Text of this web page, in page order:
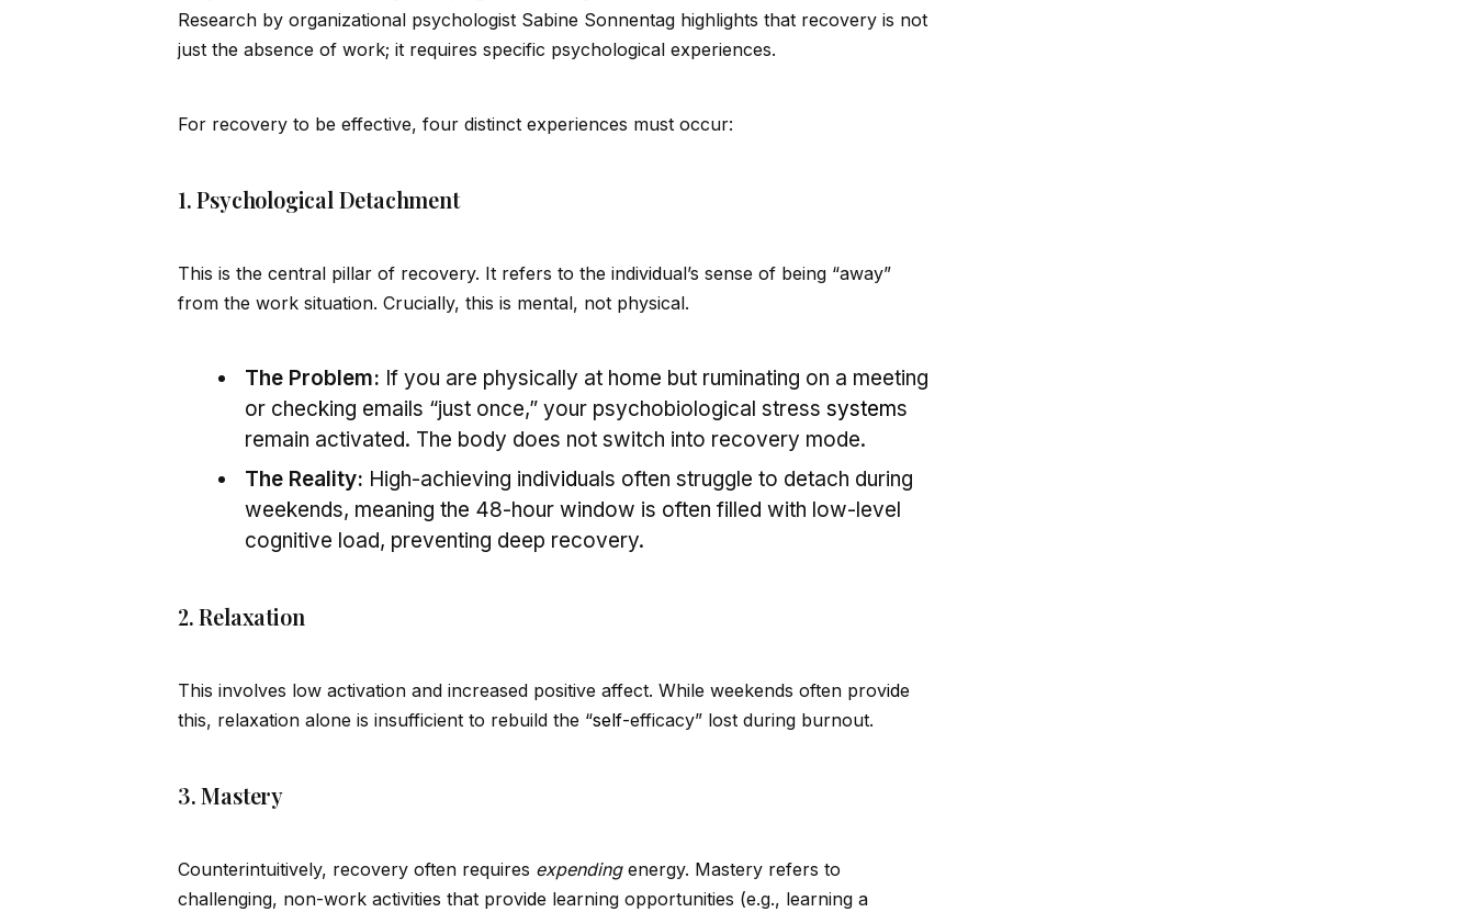
Research by organizational psychologist Sabine Sonnentag highlights that recovery is not
just the absence of work; it requires specific psychological experiences.
For recovery to be effective, four distinct experiences must occur:
1. Psychological Detachment
This is the central pillar of recovery. It refers to the individual’s sense of being “away”
from the work situation. Crucially, this is mental, not physical.
The Problem: If you are physically at home but ruminating on a meeting
or checking emails “just once,” your psychobiological stress systems
remain activated. The body does not switch into recovery mode.
The Reality: High-achieving individuals often struggle to detach during
weekends, meaning the 48-hour window is often filled with low-level
cognitive load, preventing deep recovery.
2. Relaxation
This involves low activation and increased positive affect. While weekends often provide
this, relaxation alone is insufficient to rebuild the “self-efficacy” lost during burnout.
3. Mastery
Counterintuitively, recovery often requires expendingenergy. Mastery refers to
challenging, non-work activities that provide learning opportunities (e.g., learning a